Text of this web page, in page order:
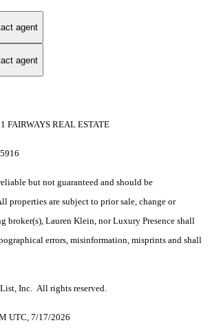
agent
agent
FAIRWAYS REAL ESTATE
but not guaranteed and should be
properties are subject to prior sale, change or
broker(s), Lauren Klein, nor Luxury Presence shall
errors, misinformation, misprints and shall
Inc. All rights reserved.
UTC, 7/17/2026